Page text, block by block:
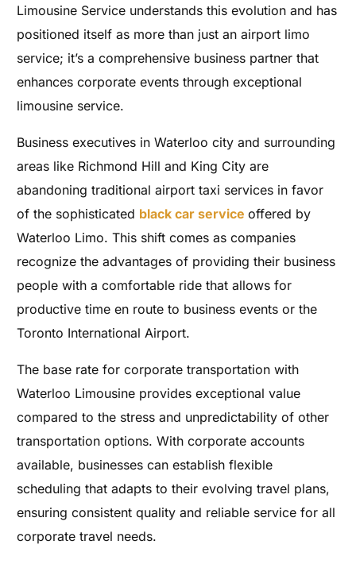
Limousine Service understands this evolution and has
positioned itself as more than just an airport limo
service; it’s a comprehensive business partner that
enhances corporate events through exceptional
limousine service.
Business executives in Waterloo city and surrounding
areas like Richmond Hill and King City are
abandoning traditional airport taxi services in favor
of the sophisticated black car serviceoffered by
Waterloo Limo. This shift comes as companies
recognize the advantages of providing their business
people with a comfortable ride that allows for
productive time en route to business events or the
Toronto International Airport.
The base rate for corporate transportation with
Waterloo Limousine provides exceptional value
compared to the stress and unpredictability of other
transportation options. With corporate accounts
available, businesses can establish flexible
scheduling that adapts to their evolving travel plans,
ensuring consistent quality and reliable service for all
corporate travel needs.